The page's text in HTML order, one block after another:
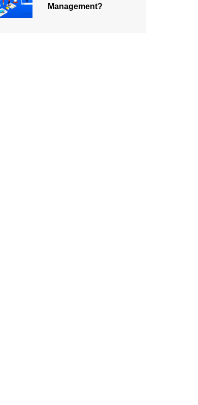
Management?